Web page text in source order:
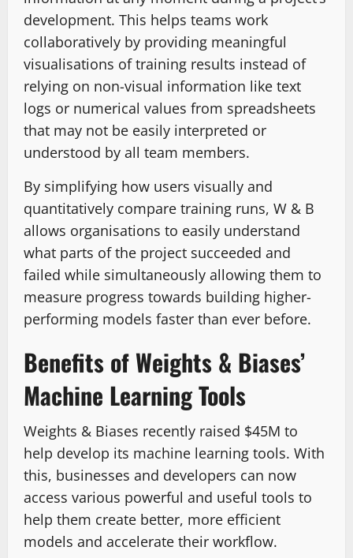
development. This helps teams work
collaboratively by providing meaningful
visualisations of training results instead of
relying on non-visual information like text
logs or numerical values from spreadsheets
that may not be easily interpreted or
understood by all team members.
By simplifying how users visually and
quantitatively compare training runs, W & B
allows organisations to easily understand
what parts of the project succeeded and
failed while simultaneously allowing them to
measure progress towards building higher-
performing models faster than ever before.
Benefits of Weights & Biases’
Machine Learning Tools
Weights & Biases recently raised $45M to
help develop its machine learning tools. With
this, businesses and developers can now
access various powerful and useful tools to
help them create better, more efficient
models and accelerate their workflow.